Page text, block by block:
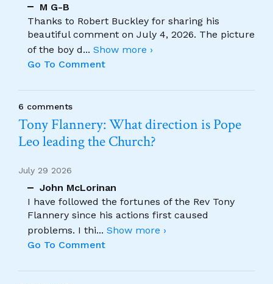
M G-B
Thanks to Robert Buckley for sharing his
beautiful comment on July 4, 2026. The picture
of the boy d... Show more ›
Go To Comment
6 comments
Tony Flannery: What direction is Pope
Leo leading the Church?
July 29 2026
John McLorinan
I have followed the fortunes of the Rev Tony
Flannery since his actions first caused
problems. I thi... Show more ›
Go To Comment